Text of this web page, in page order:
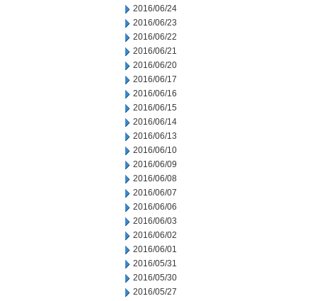
2016/06/24
2016/06/23
2016/06/22
2016/06/21
2016/06/20
2016/06/17
2016/06/16
2016/06/15
2016/06/14
2016/06/13
2016/06/10
2016/06/09
2016/06/08
2016/06/07
2016/06/06
2016/06/03
2016/06/02
2016/06/01
2016/05/31
2016/05/30
2016/05/27